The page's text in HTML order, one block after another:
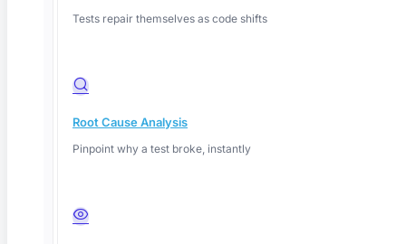
Tests repair themselves as code shifts
Root Cause Analysis
Pinpoint why a test broke, instantly
Deep Barot